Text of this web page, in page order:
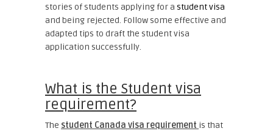
stories of students applying for a student visa
and being rejected. Follow some effective and
adapted tips to draft the student visa
application successfully.
What is the Student visa
requirement?
The student Canada visa requirement is that